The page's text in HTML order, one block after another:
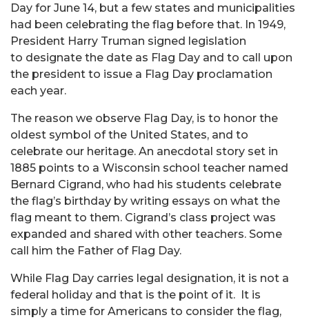
Day for June 14, but a few states and municipalities
had been celebrating the flag before that. In 1949,
President Harry Truman signed legislation
to designate the date as Flag Day and to call upon
the president to issue a Flag Day proclamation
each year.
The reason we observe Flag Day, is to honor the
oldest symbol of the United States, and to
celebrate our heritage. An anecdotal story set in
1885 points to a Wisconsin school teacher named
Bernard Cigrand, who had his students celebrate
the flag’s birthday by writing essays on what the
flag meant to them. Cigrand’s class project was
expanded and shared with other teachers. Some
call him the Father of Flag Day.
While Flag Day carries legal designation, it is not a
federal holiday and that is the point of it. It is
simply a time for Americans to consider the flag,